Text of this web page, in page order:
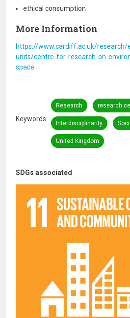
SDGs associated
ethical consumption
More Information
https://www.cardiff.ac.uk/research/
units/centre-for-research-on-
space
Keywords
Research research
Interdisciplinarity
United Kingdom